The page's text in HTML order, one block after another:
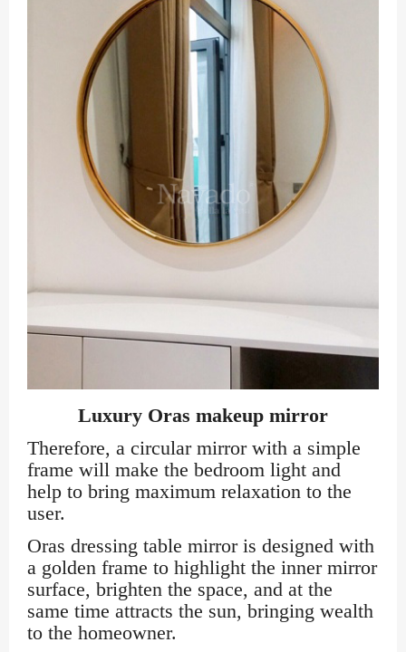
Luxury Oras makeup mirror
Therefore, a circular mirror with a simple
frame will make the bedroom light and
help to bring maximum relaxation to the
user.
Oras dressing table mirror is designed with
a golden frame to highlight the inner mirror
surface, brighten the space, and at the
same time attracts the sun, bringing wealth
to the homeowner.